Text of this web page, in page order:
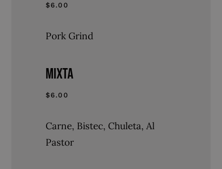
$6.00
Pork Grind
MIXTA
$6.00
Carne, Bistec, Chuleta, Al
Pastor